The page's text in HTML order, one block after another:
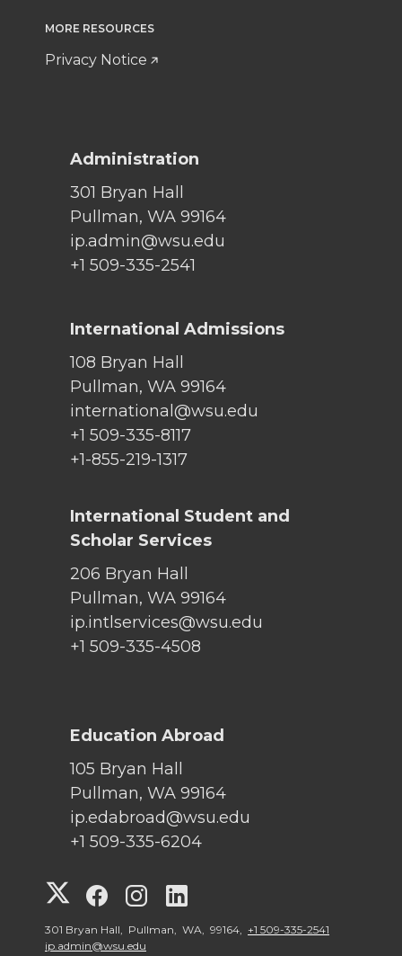
MORE RESOURCES
Privacy Notice
Administration
301 Bryan Hall
Pullman, WA 99164
ip.admin@wsu.edu
+1 509-335-2541
International Admissions
108 Bryan Hall
Pullman, WA 99164
international@wsu.edu
+1 509-335-8117
+1-855-219-1317
International Student and
Scholar Services
206 Bryan Hall
Pullman, WA 99164
ip.intlservices@wsu.edu
+1 509-335-4508
Education Abroad
105 Bryan Hall
Pullman, WA 99164
ip.edabroad@wsu.edu
+1 509-335-6204
G
o
G
o
G
o
o
301 Bryan Hall, Pullman, WA, 99164, +1 509-335-2541
ip.admin@wsu.edu